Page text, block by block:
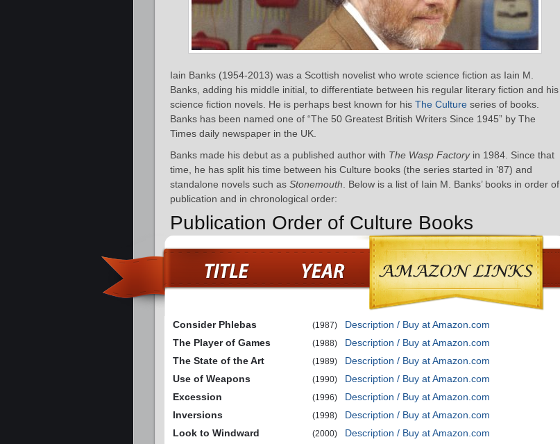
Iain Banks (1954-2013) was a Scottish novelist who wrote science fiction as Iain M.
Banks, adding his middle initial, to differentiate between his regular literary fiction and his
science fiction novels. He is perhaps best known for his The Culture series of books.
Banks has been named one of “The 50 Greatest British Writers Since 1945” by The
Times daily newspaper in the UK.
Banks made his debut as a published author with The Wasp Factoryin 1984. Since that
time, he has split his time between his Culture books (the series started in ’87) and
standalone novels such as Stonemouth . Below is a list of Iain M. Banks’ books in order of
publication and in chronological order:
Publication Order of Culture Books
Consider Phlebas (1987)
Description / Buy at Amazon.com
The Player of Games
(1988)
Description / Buy at Amazon.com
The State of the Art
(1989)
Description / Buy at Amazon.com
Use of Weapons
(1990)
Description / Buy at Amazon.com
Excession
(1996)
Description / Buy at Amazon.com
Inversions
(1998)
Description / Buy at Amazon.com
Look to Windward
(2000)
Description / Buy at Amazon.com